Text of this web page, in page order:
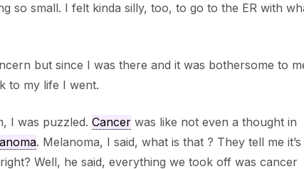
so small. I felt kinda silly, too, to go to the ER with
but since I was there and it was bothersome to
to my life I went.
I was puzzled. Cancerwas like not even a thought in
. Melanoma, I said, what is that ? They tell me it’s
Well, he said, everything we took off was cancer